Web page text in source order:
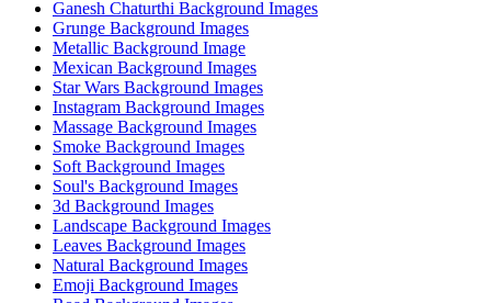
Ganesh Chaturthi Background Images
Grunge Background Images
Metallic Background Image
Mexican Background Images
Star Wars Background Images
Instagram Background Images
Massage Background Images
Smoke Background Images
Soft Background Images
Soul's Background Images
3d Background Images
Landscape Background Images
Leaves Background Images
Natural Background Images
Emoji Background Images